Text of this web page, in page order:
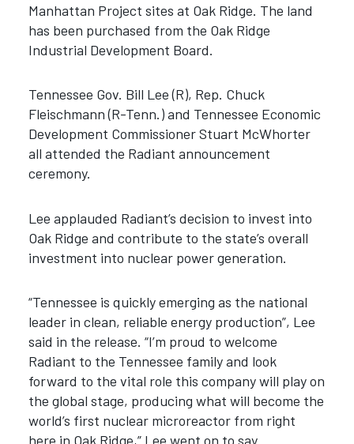
Manhattan Project sites at Oak Ridge. The land
has been purchased from the Oak Ridge
Industrial Development Board.
Tennessee Gov. Bill Lee (R), Rep. Chuck
Fleischmann (R-Tenn.) and Tennessee Economic
Development Commissioner Stuart McWhorter
all attended the Radiant announcement
ceremony.
Lee applauded Radiant’s decision to invest into
Oak Ridge and contribute to the state’s overall
investment into nuclear power generation.
“Tennessee is quickly emerging as the national
leader in clean, reliable energy production”, Lee
said in the release. “I’m proud to welcome
Radiant to the Tennessee family and look
forward to the vital role this company will play on
the global stage, producing what will become the
world’s first nuclear microreactor from right
here in Oak Ridge,” Lee went on to say.